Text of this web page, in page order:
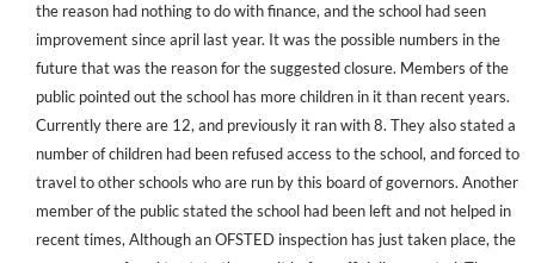
the reason had nothing to do with finance, and the school had seen
improvement since april last year. It was the possible numbers in the
future that was the reason for the suggested closure. Members of the
public pointed out the school has more children in it than recent years.
Currently there are 12, and previously it ran with 8. They also stated a
number of children had been refused access to the school, and forced to
travel to other schools who are run by this board of governors. Another
member of the public stated the school had been left and not helped in
recent times, Although an OFSTED inspection has just taken place, the